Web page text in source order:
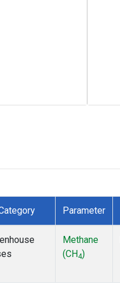
Parameter
Methane
(CH4)